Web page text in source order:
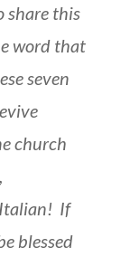
share this
word that
seven
church
Italian! If
blessed